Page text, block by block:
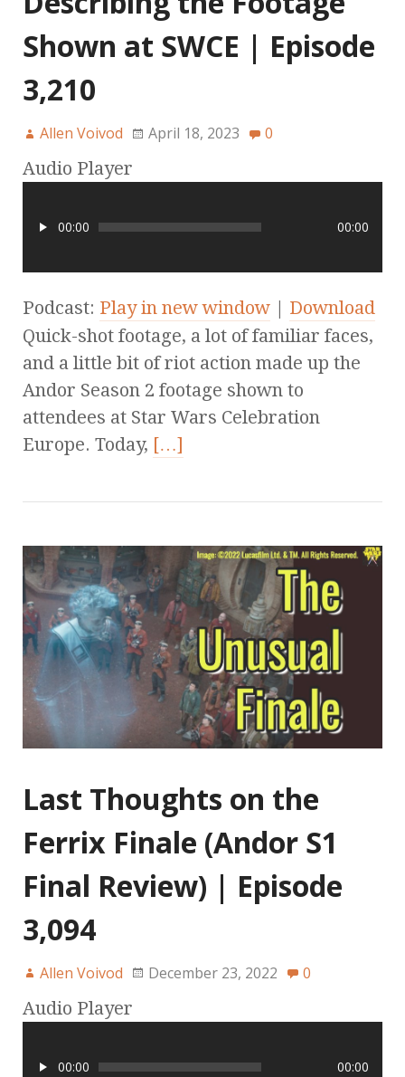
Shown at SWCE | Episode
3,210
Allen Voivod April 18, 2023 0
Audio Player
00:00 00:00
Podcast: Play in new window | Download
Quick-shot footage, a lot of familiar faces,
and a little bit of riot action made up the
Andor Season 2 footage shown to
attendees at Star Wars Celebration
Europe. Today, […]
Last Thoughts on the
Ferrix Finale (Andor S1
Final Review) | Episode
3,094
Allen Voivod December 23, 2022 0
Audio Player
00:00 00:00